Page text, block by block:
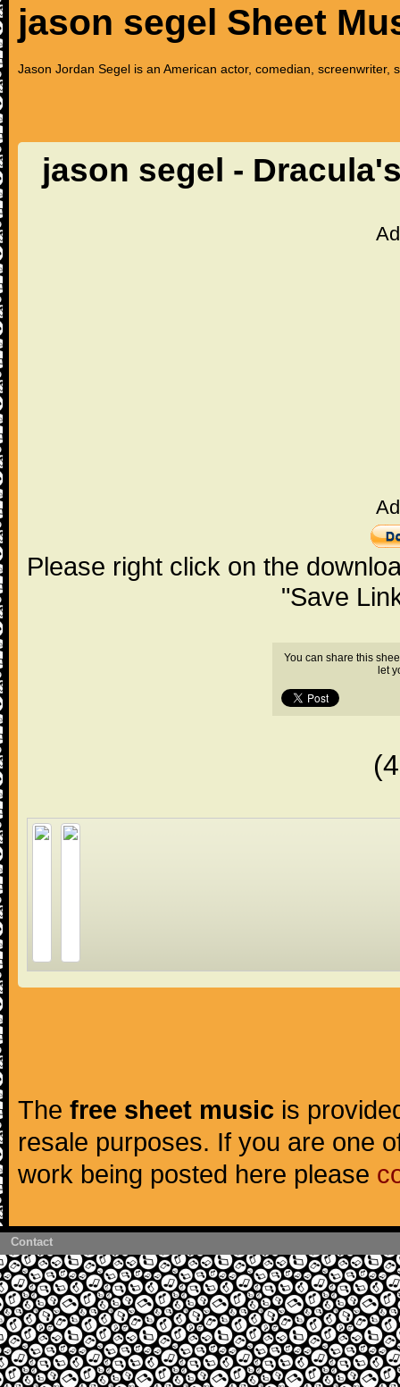
jason segel Sheet
Jason Jordan Segel is an American actor, comedian, screenwriter,
jason segel -
Please right click on the
"Save
You can share this
let
The free sheet music is
resale purposes. If you are one
work being posted here please
Contact